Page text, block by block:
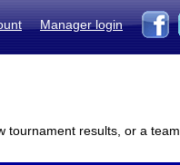
Manager login
tournament results, or a team